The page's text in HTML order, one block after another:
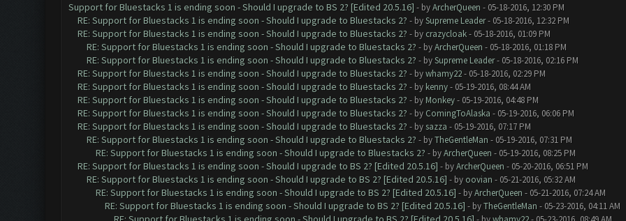
Support for Bluestacks 1 is ending soon - Should I upgrade to BS 2? [Edited 20.5.16] - byArcherQueen - 05-18-2016, 12:30 PM
RE: Support for Bluestacks 1 is ending soon - Should I upgrade to Bluestacks 2? - bySupreme Leader- 05-18-2016, 12:32 PM
RE: Support for Bluestacks 1 is ending soon - Should I upgrade to Bluestacks 2? - by crazycloak- 05-18-2016, 01:09 PM
RE: Support for Bluestacks 1 is ending soon - Should I upgrade to Bluestacks 2? - byArcherQueen - 05-18-2016, 01:18 PM
RE: Support for Bluestacks 1 is ending soon - Should I upgrade to Bluestacks 2? - bySupreme Leader- 05-18-2016, 02:16 PM
RE: Support for Bluestacks 1 is ending soon - Should I upgrade to Bluestacks 2? - bywhamy22- 05-18-2016, 02:29 PM
RE: Support for Bluestacks 1 is ending soon - Should I upgrade to Bluestacks 2? - by kenny- 05-19-2016, 08:44 AM
RE: Support for Bluestacks 1 is ending soon - Should I upgrade to Bluestacks 2? - by Monkey- 05-19-2016, 04:48 PM
RE: Support for Bluestacks 1 is ending soon - Should I upgrade to Bluestacks 2? - by ComingToAlaska - 05-19-2016, 06:06 PM
RE: Support for Bluestacks 1 is ending soon - Should I upgrade to Bluestacks 2? - by sazza - 05-19-2016, 07:17 PM
RE: Support for Bluestacks 1 is ending soon - Should I upgrade to Bluestacks 2? - byTheGentleMan - 05-19-2016, 07:31 PM
RE: Support for Bluestacks 1 is ending soon - Should I upgrade to Bluestacks 2? - byArcherQueen - 05-19-2016, 08:25 PM
RE: Support for Bluestacks 1 is ending soon - Should I upgrade to BS 2? [Edited 20.5.16] - byArcherQueen - 05-20-2016, 06:51 PM
RE: Support for Bluestacks 1 is ending soon - Should I upgrade to BS 2? [Edited 20.5.16] - by oovian - 05-21-2016, 05:32 AM
RE: Support for Bluestacks 1 is ending soon - Should I upgrade to BS 2? [Edited 20.5.16] - byArcherQueen - 05-21-2016, 07:24 AM
RE: Support for Bluestacks 1 is ending soon - Should I upgrade to BS 2? [Edited 20.5.16] - byTheGentleMan - 05-23-2016, 04:11 AM